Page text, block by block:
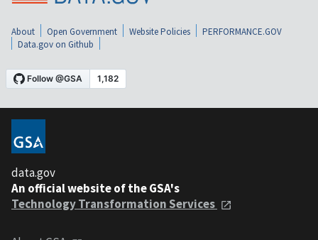
About Open Government Website Policies
PERFORMANCE.GOV
Data.gov on Github
data.gov
An official website of the GSA's
Technology Transformation Services